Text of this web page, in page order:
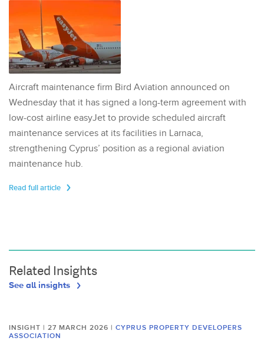
Aircraft maintenance firm Bird Aviation announced on
Wednesday that it has signed a long-term agreement with
low-cost airline easyJet to provide scheduled aircraft
maintenance services at its facilities in Larnaca,
strengthening Cyprus’ position as a regional aviation
maintenance hub.
Read full article
Related Insights
See all insights
INSIGHT | 27 MARCH 2026 | CYPRUS PROPERTY DEVELOPERS
ASSOCIATION